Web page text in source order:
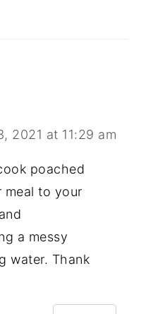
2021 at 11:29 am
poached
meal to your
a messy
water. Thank